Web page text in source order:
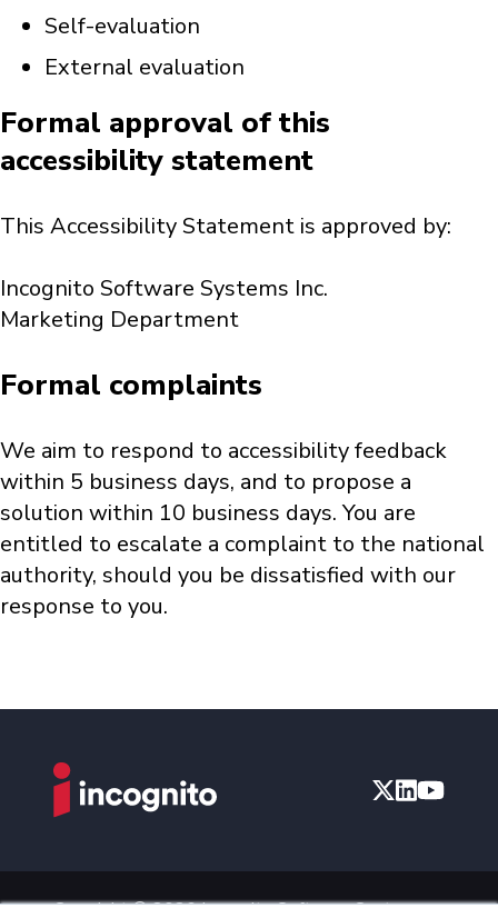
Self-evaluation
External evaluation
Formal approval of this
accessibility statement
This Accessibility Statement is approved by:
Incognito Software Systems Inc.
Marketing Department
Formal complaints
We aim to respond to accessibility feedback
within 5 business days, and to propose a
solution within 10 business days. You are
entitled to escalate a complaint to the national
authority, should you be dissatisfied with our
response to you.